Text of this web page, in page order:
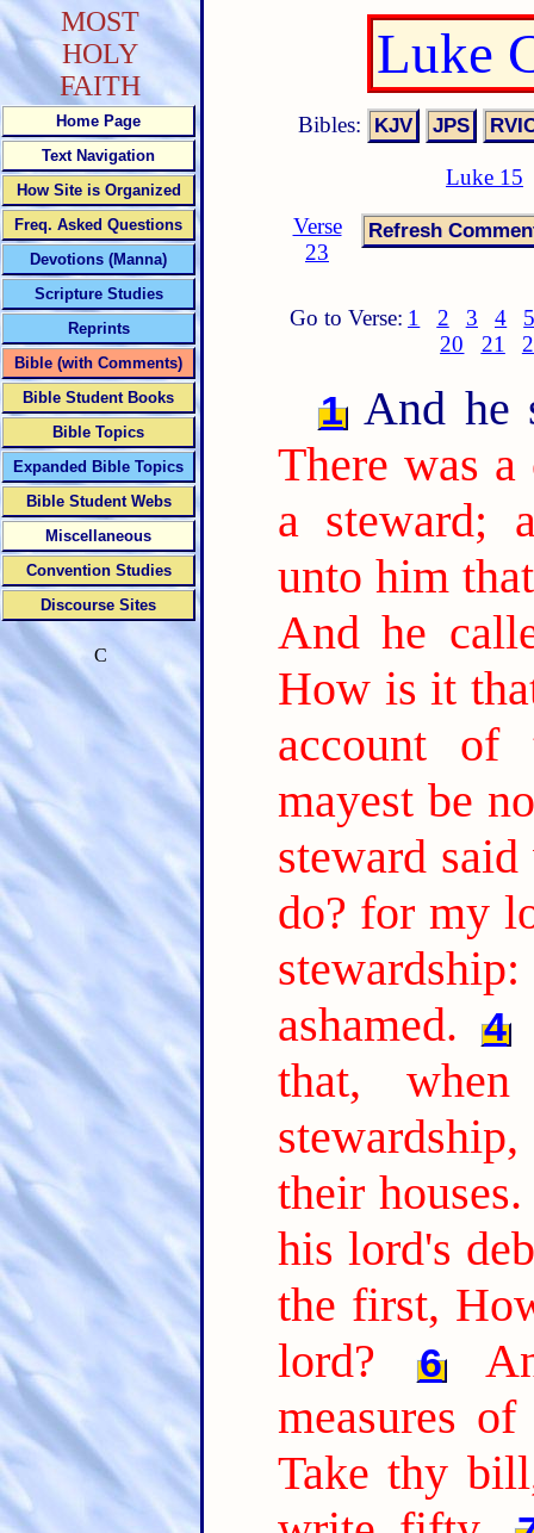
Luke
Bibles:
Luke 15
Verse
23
Go to Verse: 1 2 3 4
20
21
1 And he
There was
a steward;
unto him
And he
How is it
account of
mayest be
steward
do? for my
ashamed.
4
that,
their houses.
his lord's
the first,
lord?
6
measures
Take thy
MOST
HOLY
FAITH
Home Page
Text Navigation
How Site is Organized
Freq. Asked Questions
Devotions (Manna)
Scripture Studies
Reprints
Bible (with Comments)
Bible Student Books
Bible Topics
Expanded Bible Topics
Bible Student Webs
Miscellaneous
Convention Studies
Discourse Sites
C